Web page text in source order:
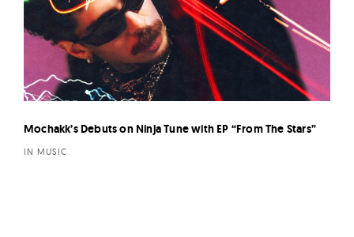
Mochakk’s Debuts on Ninja Tune with EP “From The Stars”
IN MUSIC